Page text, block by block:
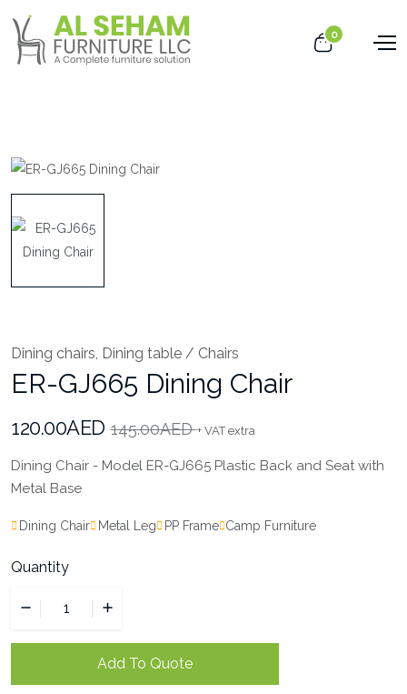
0
Dining chairs, Dining table / Chairs
ER-GJ665 Dining Chair
120.00AED145.00AED+ VAT extra
Dining Chair - Model ER-GJ665 Plastic Back and Seat with
Metal Base
Dining Chair Metal Leg PP Frame Camp Furniture
Quantity
Add To Quote